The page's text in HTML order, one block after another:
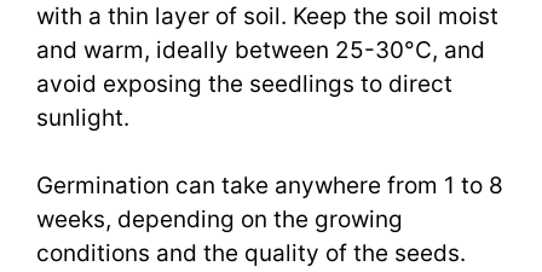
with a thin layer of soil. Keep the soil moist
and warm, ideally between 25-30°C, and
avoid exposing the seedlings to direct
sunlight.
Germination can take anywhere from 1 to 8
weeks, depending on the growing
conditions and the quality of the seeds.